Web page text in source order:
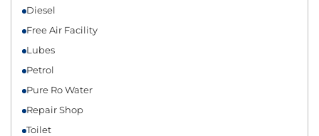
Diesel
Free Air Facility
Lubes
Petrol
Pure Ro Water
Repair Shop
Toilet